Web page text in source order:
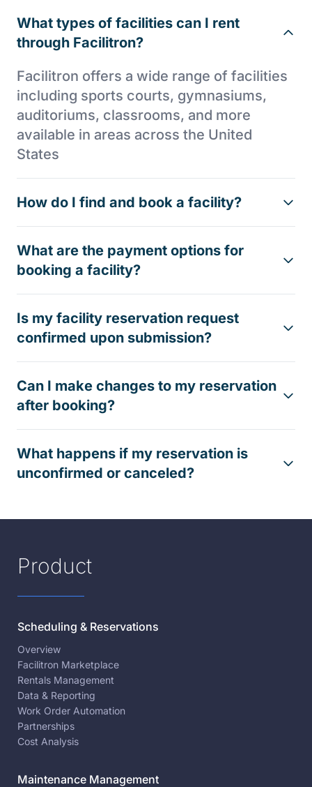
What types of facilities can I rent
through Facilitron?
Facilitron offers a wide range of facilities
including sports courts, gymnasiums,
auditoriums, classrooms, and more
available in areas across the United
States
How do I find and book a facility?
What are the payment options for
booking a facility?
Is my facility reservation request
confirmed upon submission?
Can I make changes to my reservation
after booking?
What happens if my reservation is
unconfirmed or canceled?
Product
Scheduling & Reservations
Overview
Facilitron Marketplace
Rentals Management
Data & Reporting
Work Order Automation
Partnerships
Cost Analysis
Maintenance Management